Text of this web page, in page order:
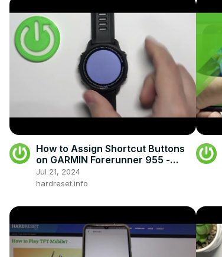
How to Assign Shortcut Buttons
on GARMIN Forerunner 955 -
Customise Key Shortcuts on
Garmin Watch
Jul 21, 2024
hardreset.info